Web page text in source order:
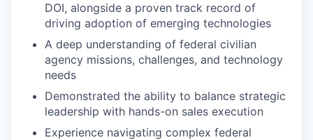
DOI, alongside a proven track record of
driving adoption of emerging technologies
A deep understanding of federal civilian
agency missions, challenges, and technology
needs
Demonstrated the ability to balance strategic
leadership with hands-on sales execution
Experience navigating complex federal